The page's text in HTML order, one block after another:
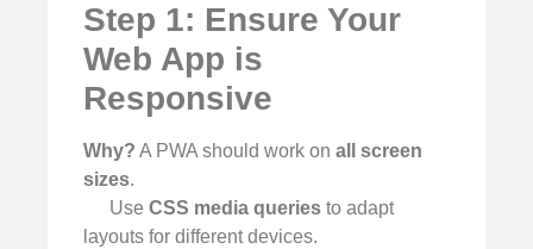
Step 1: Ensure Your
Web App is
Responsive
Why? A PWA should work on all screen
sizes.
UseCSS media queries to adapt
layouts for different devices.